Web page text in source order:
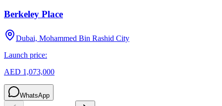
Berkeley Place
Dubai, Mohammed Bin Rashid City
Launch price:
AED 1,073,000
WhatsApp